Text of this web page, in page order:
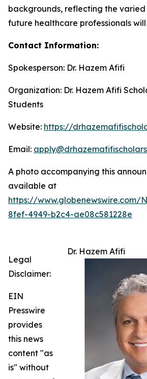
backgrounds, reflecting the
future healthcare professionals will
Contact Information:
Spokesperson: Dr. Hazem Afifi
Organization: Dr. Hazem Afifi
Students
Website: https://
Email:
A photo accompanying this
available at
https://www.globenewswire.com/
8fef-4949-b2c4-ae08c581228e
Dr. Hazem Afifi
Legal
Disclaimer:
EIN
Presswire
provides
this news
content "as
is" without